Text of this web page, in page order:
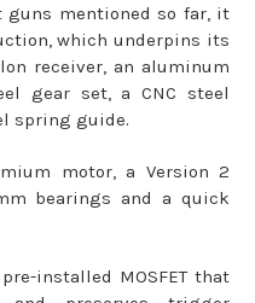
guns mentioned so far, it
which underpins its
receiver, an aluminum
gear set, a CNC steel
spring guide.
motor, a Version 2
bearings and a quick
installed MOSFET that